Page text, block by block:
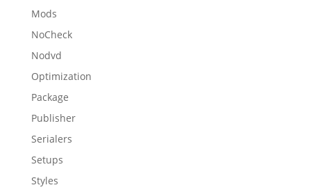
Mods
NoCheck
Nodvd
Optimization
Package
Publisher
Serialers
Setups
Styles